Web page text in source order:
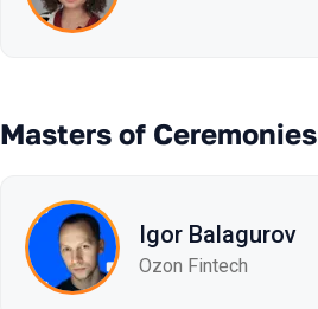
Masters of Ceremonies
Igor Balagurov
Ozon Fintech